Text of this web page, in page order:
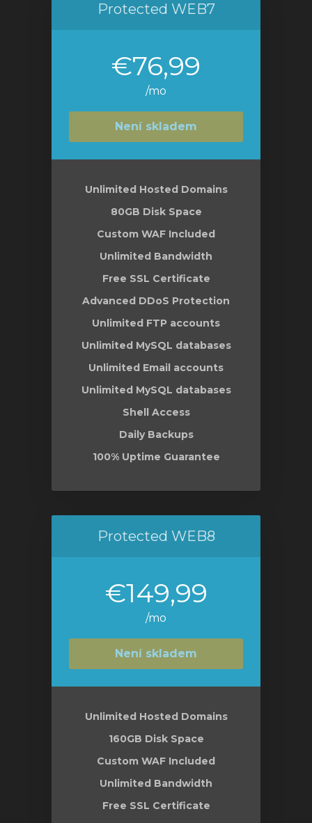
Protected WEB7
€76,99
/mo
Není skladem
Unlimited Hosted Domains
80GB Disk Space
Custom WAF Included
Unlimited Bandwidth
Free SSL Certificate
Advanced DDoS Protection
Unlimited FTP accounts
Unlimited MySQL databases
Unlimited Email accounts
Unlimited MySQL databases
Shell Access
Daily Backups
100% Uptime Guarantee
Protected WEB8
€149,99
/mo
Není skladem
Unlimited Hosted Domains
160GB Disk Space
Custom WAF Included
Unlimited Bandwidth
Free SSL Certificate